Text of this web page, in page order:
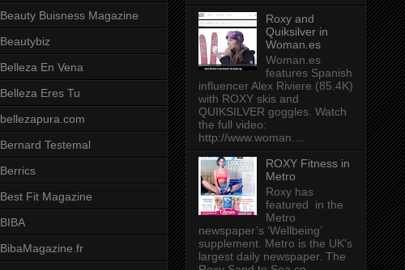
Beauty Buisness Magazine
Beautybiz
Belleza En Vena
Belleza Eres Tu
bellezapura.com
Bernard Testemal
Berrics
Best Fit Magazine
BIBA
BibaMagazine.fr
Roxy and
Quiksilver in
Woman.es
Woman.es
features Spanish
influencer Alex Riviere (85.4K)
with ROXY skis and
QUIKSILVER goggles. Watch
the full video:
http://www.woman....
ROXY Fitness in
Metro
Roxy has
featured in the
Metro
newspaper’s ‘Wellbeing’
supplement. Metro is the UK's
largest daily newspaper. The